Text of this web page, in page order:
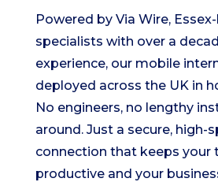
Powered by Via Wire,
specialists with over a
experience, our mobile
deployed across the UK in
No engineers, no lengthy
around. Just a secure, high-
connection that keeps your
productive and your